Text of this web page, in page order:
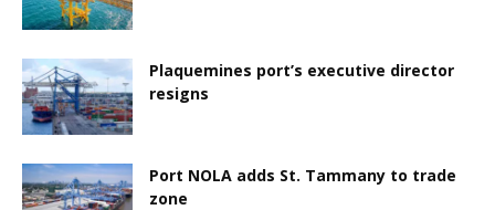
Plaquemines port’s executive director
resigns
Port NOLA adds St. Tammany to trade
zone